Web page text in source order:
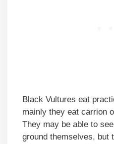
Black Vultures eat
mainly they eat carrion
They may be able to
ground themselves, but